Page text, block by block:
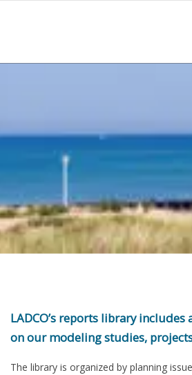
LADCO’s reports library
on our modeling studies,
The library is organized by planning